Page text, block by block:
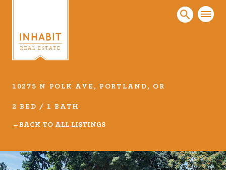
Listings
properties.
10275 N POLK AVE, PORTLAND, OR
2 BED / 1 BATH
BACK TO ALL LISTINGS